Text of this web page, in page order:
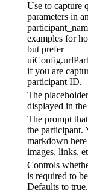
Use to capture
parameters in
examples for
but prefer
if you are
participant ID.
The
displayed in
The prompt
the participant.
markdown
images, links,
Controls
is required to
Defaults to true.